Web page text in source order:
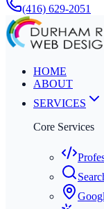
(416) 629-2051
HOME
ABOUT
SERVICES
Core Services